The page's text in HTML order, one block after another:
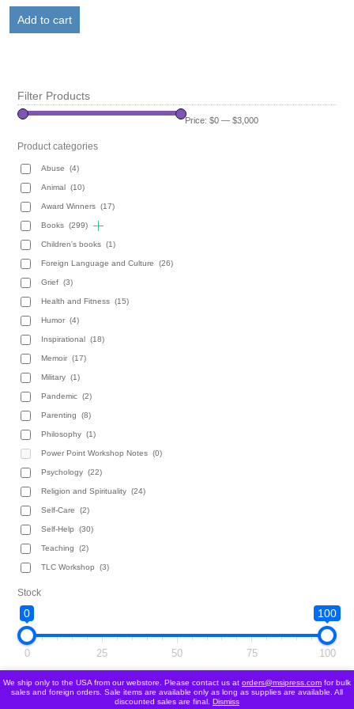
$19.95.$9.95.
Add to cart
Filter Products
Price:$0 —$3,000
Product categories
Abuse (4)
Animal (10)
Award Winners (17)
Books (299)
Children's books (1)
Foreign Language and Culture (26)
Grief (3)
Health and Fitness (15)
Humor (4)
Inspirational (18)
Memoir (17)
Military (1)
Pandemic (2)
Parenting (8)
Philosophy (1)
Power Point Workshop Notes (0)
Psychology (22)
Religion and Spirituality (24)
Self-Care (2)
Self-Help (30)
Teaching (2)
TLC Workshop (3)
Stock
0 100
0 25 50 75 100
Follow Us!
We ship only to the USA from our webstore. Please contact us at orders@msipress.com for bulk
sales and foreign orders. Sale items are available only as long as supplies are available. All
discounted sales are final. Dismiss